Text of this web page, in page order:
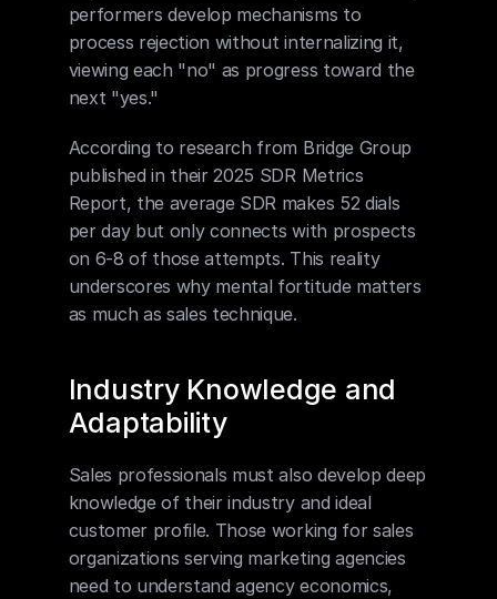
performers develop mechanisms to
process rejection without internalizing it,
viewing each "no" as progress toward the
next "yes."
According to research from Bridge Group
published in their 2025 SDR Metrics
Report, the average SDR makes 52 dials
per day but only connects with prospects
on 6-8 of those attempts. This reality
underscores why mental fortitude matters
as much as sales technique.
Industry Knowledge and
Adaptability
Sales professionals must also develop deep
knowledge of their industry and ideal
customer profile. Those working for sales
organizations serving marketing agencies
need to understand agency economics,